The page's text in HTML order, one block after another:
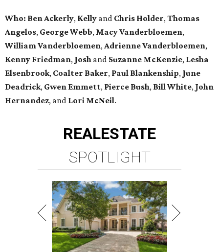
Who: Ben Ackerly, Kelly and Chris Holder,Thomas
Angelos, George Webb, Macy Vanderbloemen,
William Vanderbloemen,Adrienne Vanderbloemen,
Kenny Friedman, Josh and Suzanne McKenzie, Lesha
Elsenbrook, Coalter Baker, Paul Blankenship, June
Deadrick, Gwen Emmett, Pierce Bush, Bill White, John
Hernandez, and Lori McNeil.
REALESTATE
SPOTLIGHT